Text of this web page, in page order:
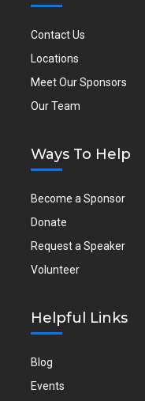
Contact Us
Locations
Meet Our Sponsors
Our Team
Ways To Help
Become a Sponsor
Donate
Request a Speaker
Volunteer
Helpful Links
Blog
Events